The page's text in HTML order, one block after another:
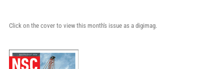
Click on the cover to view this month's issue as a digimag.